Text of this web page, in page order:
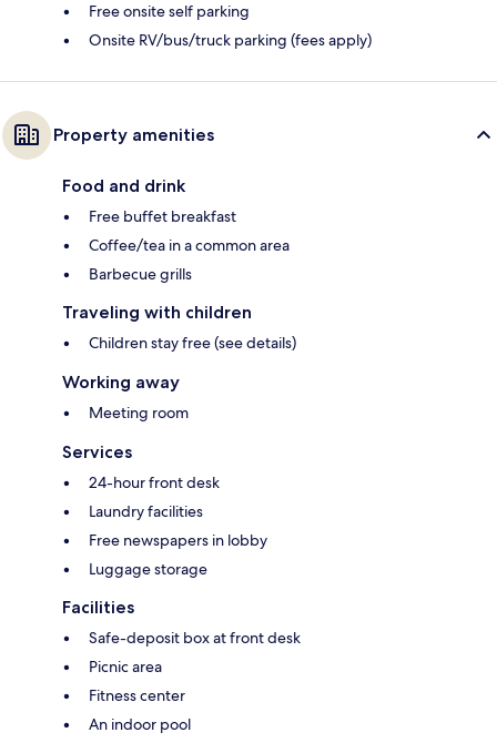
Free onsite self parking
Onsite RV/bus/truck parking (fees apply)
Property amenities
Food and drink
Free buffet breakfast
Coffee/tea in a common area
Barbecue grills
Traveling with children
Children stay free (see details)
Working away
Meeting room
Services
24-hour front desk
Laundry facilities
Free newspapers in lobby
Luggage storage
Facilities
Safe-deposit box at front desk
Picnic area
Fitness center
An indoor pool